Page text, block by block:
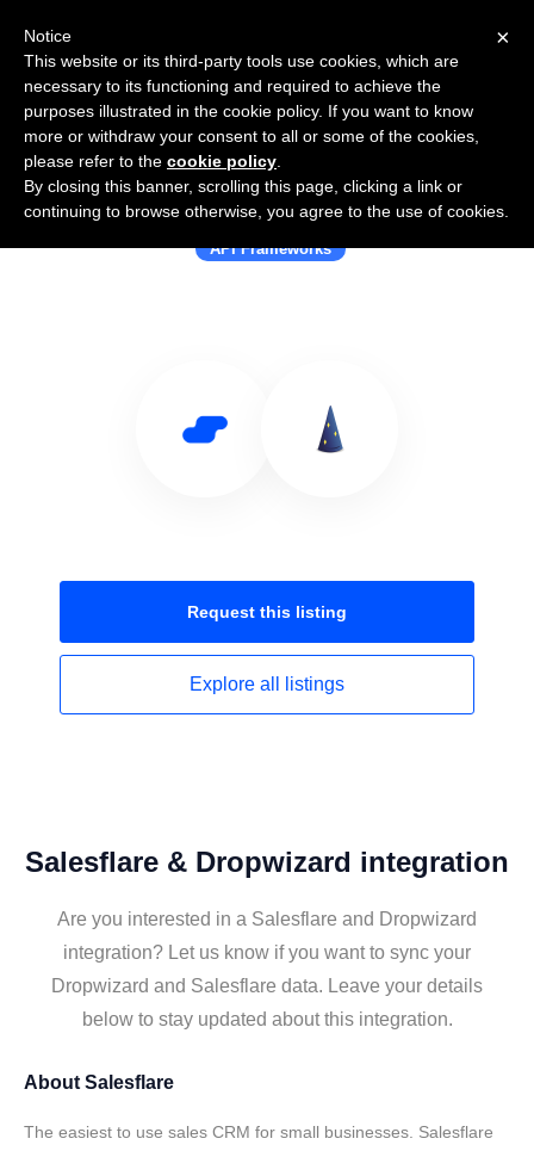
Use Salesflare with Dropwizard
API Frameworks
Request this listing
Explore all listings
Salesflare & Dropwizard integration
Are you interested in a Salesflare and Dropwizard
integration? Let us know if you want to sync your
Dropwizard and Salesflare data. Leave your details
below to stay updated about this integration.
About Salesflare
The easiest to use sales CRM for small businesses. Salesflare
×
Notice
This website or its third-party tools use cookies, which are
necessary to its functioning and required to achieve the
purposes illustrated in the cookie policy. If you want to know
more or withdraw your consent to all or some of the cookies,
please refer to the cookie policy
By closing this banner, scrolling this page, clicking a link or
continuing to browse otherwise, you agree to the use of cookies.